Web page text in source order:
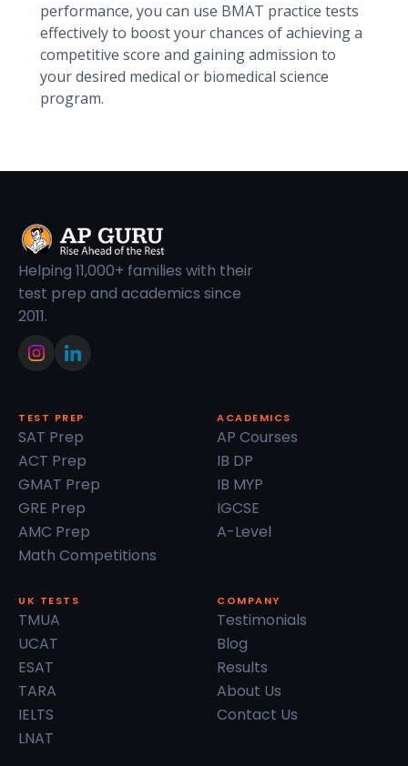
performance, you can use BMAT practice tests
effectively to boost your chances of achieving a
competitive score and gaining admission to
your desired medical or biomedical science
program.
Helping 11,000+ families with their
test prep and academics since
2011.
TEST PREP
SAT Prep
ACT Prep
GMAT Prep
GRE Prep
AMC Prep
Math Competitions
ACADEMICS
AP Courses
IB DP
IB MYP
IGCSE
A-Level
UK TESTS
TMUA
UCAT
ESAT
TARA
IELTS
LNAT
COMPANY
Testimonials
Blog
Results
About Us
Contact Us